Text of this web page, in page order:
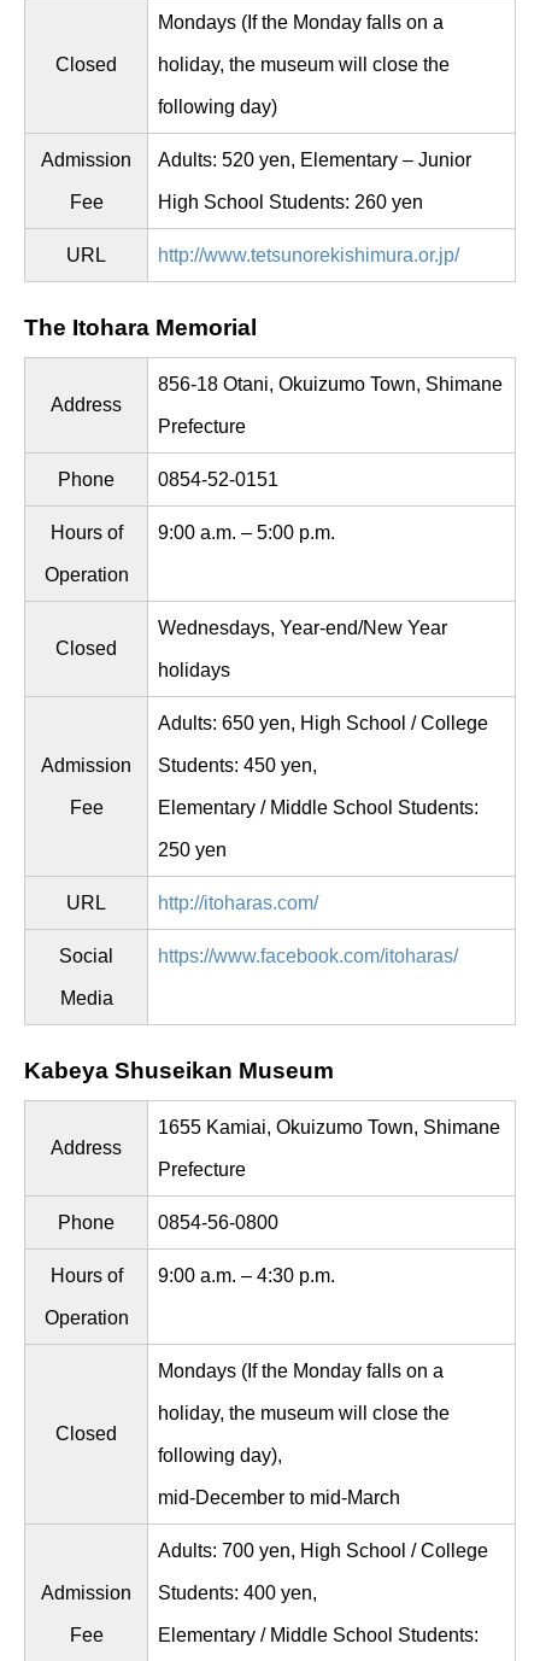
Closed
Mondays (If the Monday falls on a
holiday, the museum will close the
following day)
Admission
Fee
Adults: 520 yen, Elementary – Junior
High School Students: 260 yen
URL http://www.tetsunorekishimura.or.jp/
The Itohara Memorial
Address
856-18 Otani, Okuizumo Town, Shimane
Prefecture
Phone 0854-52-0151
Hours of
Operation
9:00 a.m. – 5:00 p.m.
Closed
Wednesdays, Year-end/New Year
holidays
Admission
Fee
Adults: 650 yen, High School / College
Students: 450 yen,
Elementary / Middle School Students:
250 yen
URL http://itoharas.com/
Social
Media
https://www.facebook.com/itoharas/
Kabeya Shuseikan Museum
Address
1655 Kamiai, Okuizumo Town, Shimane
Prefecture
Phone 0854-56-0800
Hours of
Operation
9:00 a.m. – 4:30 p.m.
Closed
Mondays (If the Monday falls on a
holiday, the museum will close the
following day),
mid-December to mid-March
Admission
Fee
Adults: 700 yen, High School / College
Students: 400 yen,
Elementary / Middle School Students: